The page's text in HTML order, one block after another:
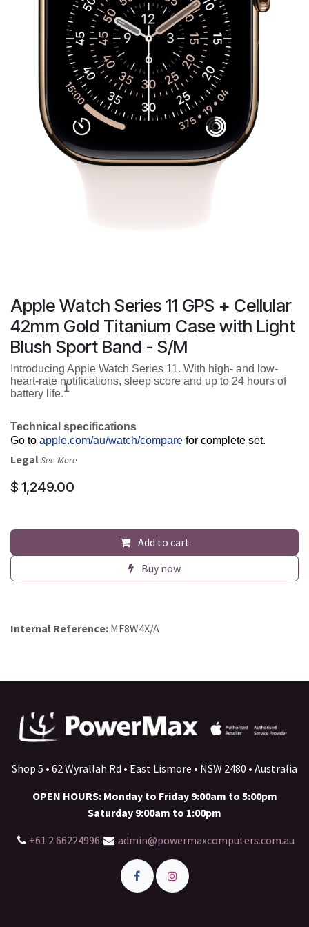
Apple Watch Series 11 GPS + Cellular
42mm Gold Titanium Case with Light
Blush Sport Band - S/M
Introducing Apple Watch Series 11. With high- and low-
heart-rate notifications, sleep score and up to 24 hours of
battery life.1
Technical specifications
Go to apple.com/au/watch/compare for complete set.
LegalSee More
$ 1,249.00
Add to cart
Buy now
Internal Reference: MF8W4X/A
Shop 5 • 62 Wyrallah Rd • East Lismore • NSW 2480 • Australia
OPEN HOURS: Monday to Friday 9:00am to 5:00pm
Saturday 9:00am to 1:00pm
+61 2 66224996
admin@powermaxcomputers.com.au